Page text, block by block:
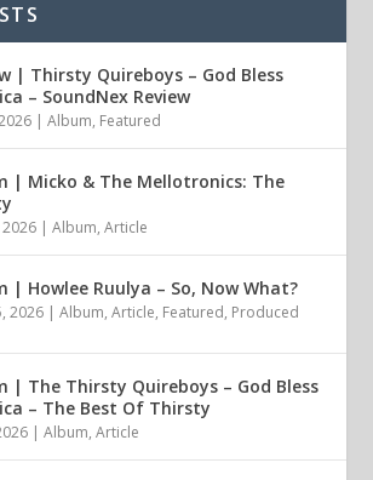
| Thirsty Quireboys – God Bless
– SoundNex Review
|Album, Featured
| Micko & The Mellotronics: The
2026 |Album,Article
| Howlee Ruulya – So, Now What?
2026 |Album,Article, Featured, Produced
| The Thirsty Quireboys – God Bless
– The Best Of Thirsty
|Album,Article